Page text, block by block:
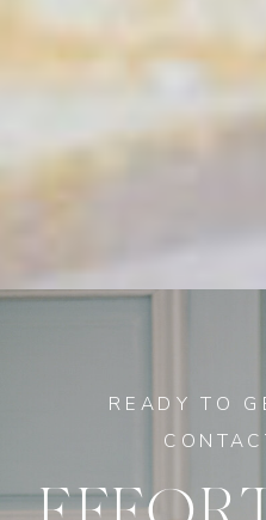
READY TO